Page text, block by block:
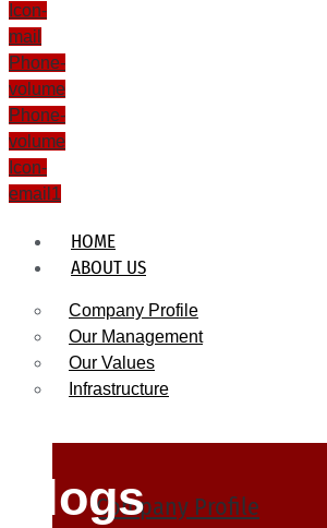
Icon-
mail
Phone-
volume
Phone-
volume
Icon-
email1
HOME
ABOUT US
Company Profile
Our Management
Our Values
Infrastructure
Company Profile
Blogs